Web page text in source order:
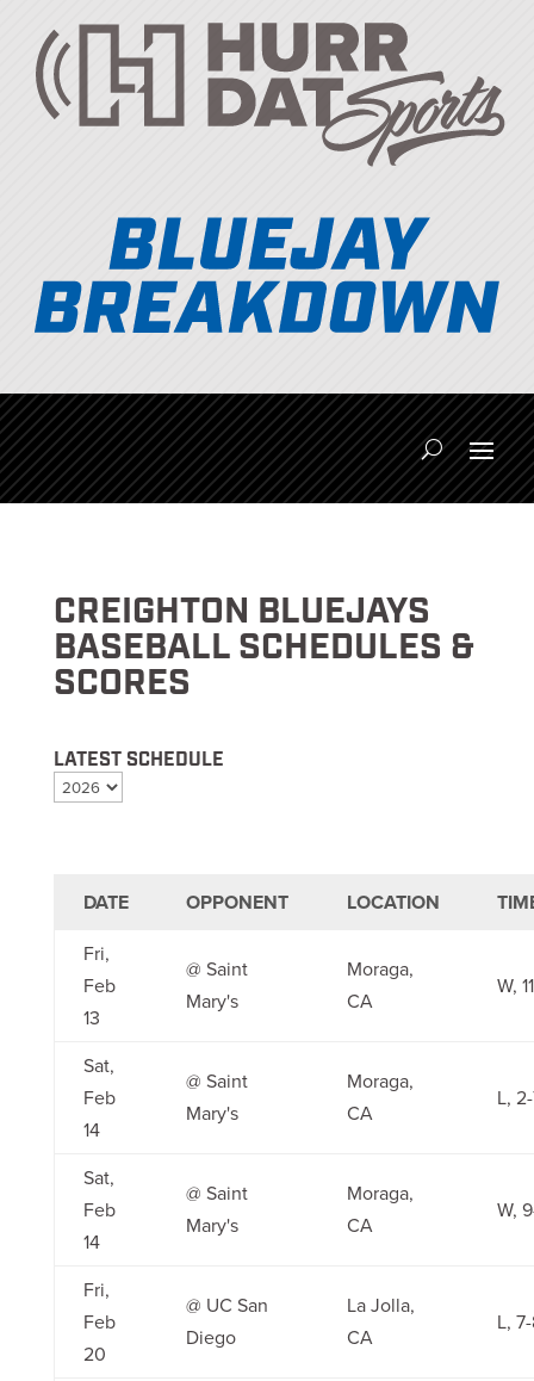
CREIGHTON BLUEJAYS
BASEBALL SCHEDULES &
SCORES
LATEST SCHEDULE
DATE OPPONENT LOCATION
Fri,
Feb
13
@ Saint
Mary's
Moraga,
CA
W,
Sat,
Feb
14
@ Saint
Mary's
Moraga,
CA
L,
Sat,
Feb
14
@ Saint
Mary's
Moraga,
CA
W,
Fri,
Feb
20
@ UC San
Diego
La Jolla,
CA
L,